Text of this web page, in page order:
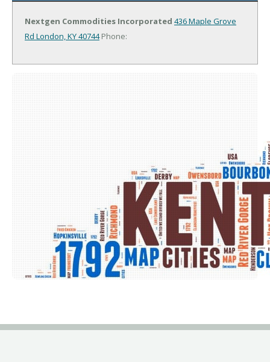
Nextgen Commodities Incorporated 436 Maple Grove
Rd London, KY 40744Phone: